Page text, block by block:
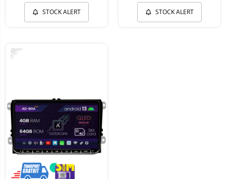
STOCK ALERT STOCK ALERT
-11%